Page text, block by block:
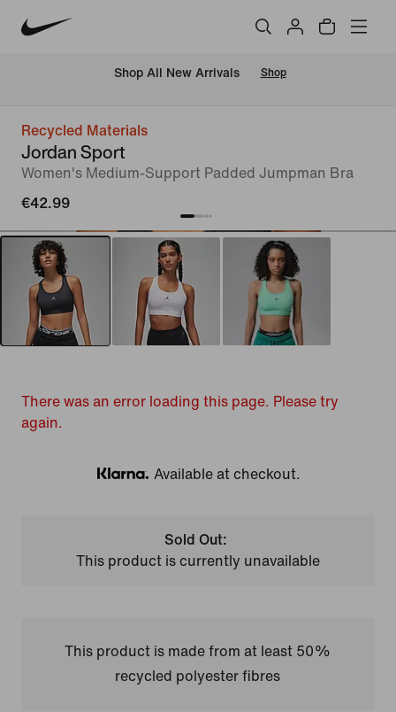
Shop All New Arrivals Shop
Recycled Materials
Jordan Sport
Women's Medium-Support Padded Jumpman Bra
€42.99
There was an error loading this page. Please try
again.
Klarna
Available at checkout.
Sold Out:
This product is currently unavailable
This product is made from at least 50%
recycled polyester fibres